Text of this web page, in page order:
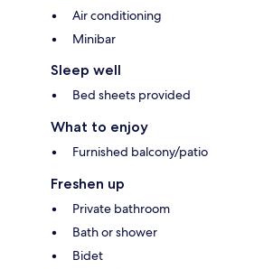
Air conditioning
Minibar
Sleep well
Bed sheets provided
What to enjoy
Furnished balcony/patio
Freshen up
Private bathroom
Bath or shower
Bidet